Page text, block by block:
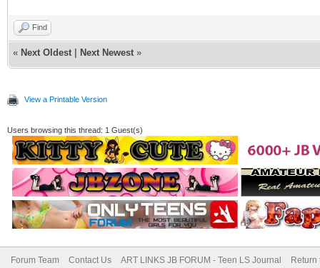
Find
« Next Oldest Next Newest »
View a Printable Version
Users browsing this thread: 1 Guest(s)
Forum Team Contact Us ART LINKS JB FORUM - Teen LS Journal Return